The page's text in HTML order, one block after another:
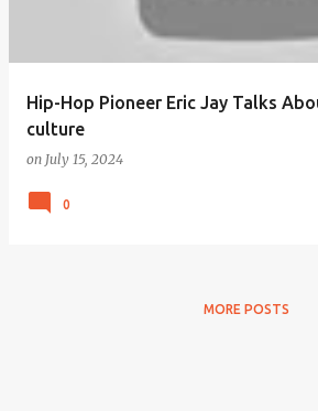
Hip-Hop Pioneer Eric Jay Talks
culture
on July 15, 2024
0
MORE POSTS